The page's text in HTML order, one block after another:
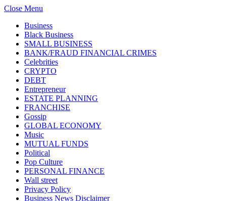
Close Menu
Business
Black Business
SMALL BUSINESS
BANK/FRAUD FINANCIAL CRIMES
Celebrities
CRYPTO
DEBT
Entrepreneur
ESTATE PLANNING
FRANCHISE
Gossip
GLOBAL ECONOMY
Music
MUTUAL FUNDS
Political
Pop Culture
PERSONAL FINANCE
Wall street
Privacy Policy
Business News Disclaimer